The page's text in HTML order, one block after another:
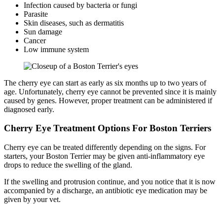
Infection caused by bacteria or fungi
Parasite
Skin diseases, such as dermatitis
Sun damage
Cancer
Low immune system
The cherry eye can start as early as six months up to two years of
age. Unfortunately, cherry eye cannot be prevented since it is mainly
caused by genes. However, proper treatment can be administered if
diagnosed early.
Cherry Eye Treatment Options For Boston Terriers
Cherry eye can be treated differently depending on the signs. For
starters, your Boston Terrier may be given anti-inflammatory eye
drops to reduce the swelling of the gland.
If the swelling and protrusion continue, and you notice that it is now
accompanied by a discharge, an antibiotic eye medication may be
given by your vet.